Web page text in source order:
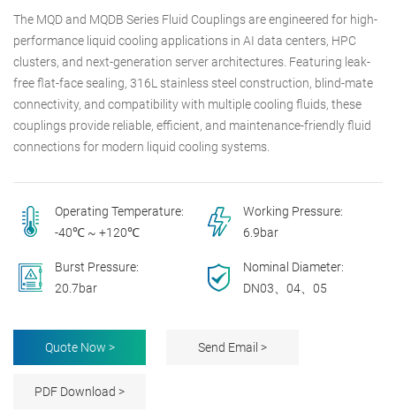
The MQD and MQDB Series Fluid Couplings are engineered for high-
performance liquid cooling applications in AI data centers, HPC
clusters, and next-generation server architectures. Featuring leak-
free flat-face sealing, 316L stainless steel construction, blind-mate
connectivity, and compatibility with multiple cooling fluids, these
couplings provide reliable, efficient, and maintenance-friendly fluid
connections for modern liquid cooling systems.
Operating Temperature:
-40℃ ~ +120℃
Working Pressure:
6.9bar
Burst Pressure:
20.7bar
Nominal Diameter:
DN03、04、05
Quote Now > Send Email >
PDF Download >